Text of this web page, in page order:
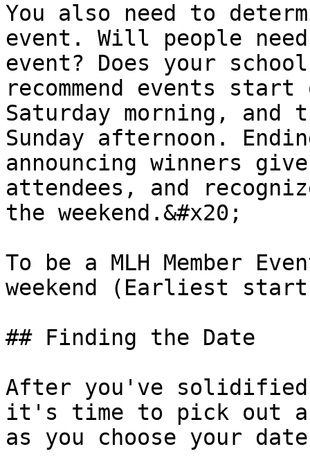
You also need to
event. Will people
event? Does your
recommend events
Saturday morning, and
Sunday afternoon.
announcing winners
attendees, and
the weekend.&#x20;
To be a MLH Member
weekend (Earliest
## Finding the Date
After you've solidified
it's time to pick out a
as you choose your